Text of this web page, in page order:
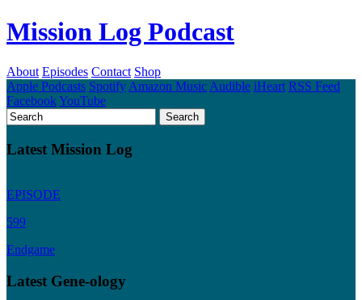
Mission Log Podcast
About Episodes Contact Shop
Apple Podcasts Spotify Amazon Music Audible iHeart RSS Feed
FacebookYouTube
Latest Mission Log
EPISODE
599
Endgame
Latest Gene-ology